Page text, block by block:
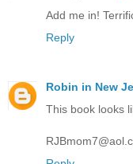
Add me in!
Reply
Robin in New
This book looks